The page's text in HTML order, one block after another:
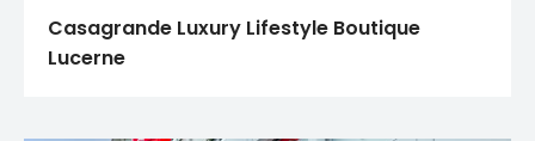
Casagrande Luxury Lifestyle Boutique
Lucerne